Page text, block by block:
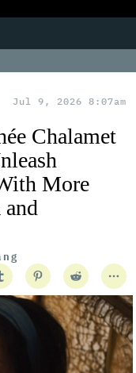
Jul 9, 2026 8:07am
Chalamet
More